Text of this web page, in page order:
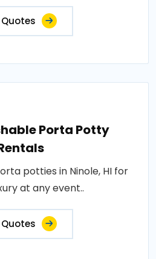
Porta Potty
potties in Ninole, HI for
at any event..